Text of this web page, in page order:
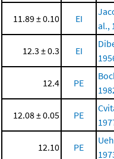
11.89 ± 0.10 EI
al.,
12.3 ± 0.3 EI
12.4 PE
12.08 ± 0.05 PE
12.10 PE